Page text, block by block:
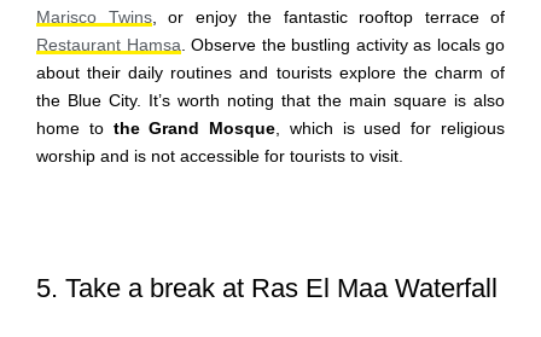
Marisco Twins, or enjoy the fantastic rooftop terrace of
Restaurant Hamsa . Observe the bustling activity as locals go
about their daily routines and tourists explore the charm of
the Blue City. It’s worth noting that the main square is also
home to the Grand Mosque , which is used for religious
worship and is not accessible for tourists to visit.
5. Take a break at Ras El Maa Waterfall